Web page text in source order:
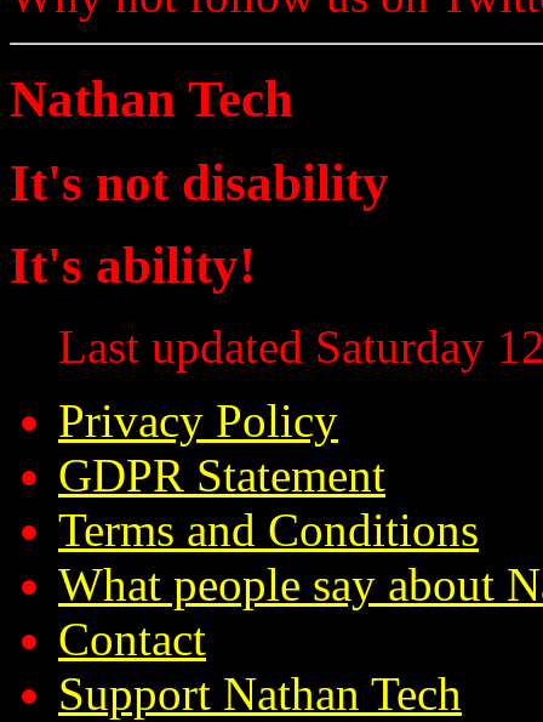
Nathan Tech
It's not disability
It's ability!
Last updated Saturday
Privacy Policy
GDPR Statement
Terms and Conditions
What people say about
Contact
Support Nathan Tech